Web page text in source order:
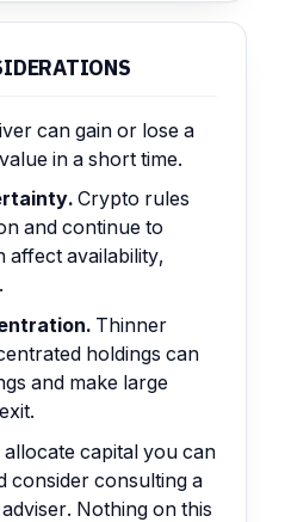
can gain or lose a
in a short time.
Crypto rules
and continue to
affect availability,
Thinner
holdings can
and make large
allocate capital you can
consider consulting a
Nothing on this